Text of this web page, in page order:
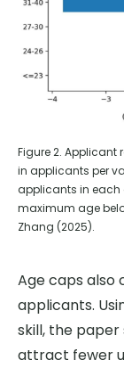
Figure 2.
in applicants per
applicants in each
maximum age
Zhang (2025).
Age caps also
applicants.
skill, the
attract fewer